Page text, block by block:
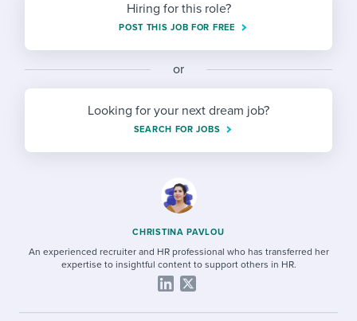
Developing & retaining people
Establishing an employer brand
Candidate/employee experiences
Onboarding checklists
HR terms
Pay & benefits
Modern working life
Overall career resources
Request a demo
Hiring for this role?
POST THIS JOB FOR FREE
or
Looking for your next dream job?
SEARCH FOR JOBS
CHRISTINA PAVLOU
An experienced recruiter and HR professional who has transferred her
expertise to insightful content to support others in HR.